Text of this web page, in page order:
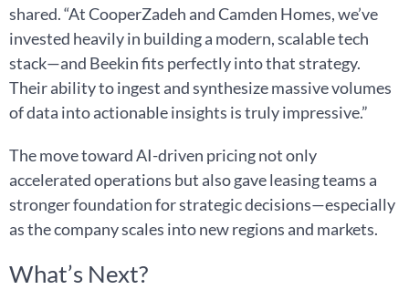
shared. “At CooperZadeh and Camden Homes, we’ve
invested heavily in building a modern, scalable tech
stack—and Beekin fits perfectly into that strategy.
Their ability to ingest and synthesize massive volumes
of data into actionable insights is truly impressive.”
The move toward AI-driven pricing not only
accelerated operations but also gave leasing teams a
stronger foundation for strategic decisions—especially
as the company scales into new regions and markets.
What’s Next?